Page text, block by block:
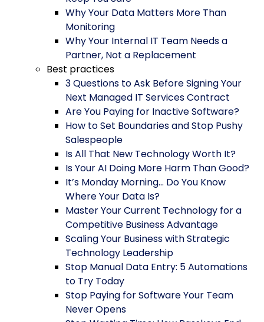
Why Your Data Matters More Than
Monitoring
Why Your Internal IT Team Needs a
Partner, Not a Replacement
Best practices
3 Questions to Ask Before Signing Your
Next Managed IT Services Contract
Are You Paying for Inactive Software?
How to Set Boundaries and Stop Pushy
Salespeople
Is All That New Technology Worth It?
Is Your AI Doing More Harm Than Good?
It’s Monday Morning… Do You Know
Where Your Data Is?
Master Your Current Technology for a
Competitive Business Advantage
Scaling Your Business with Strategic
Technology Leadership
Stop Manual Data Entry: 5 Automations
to Try Today
Stop Paying for Software Your Team
Never Opens